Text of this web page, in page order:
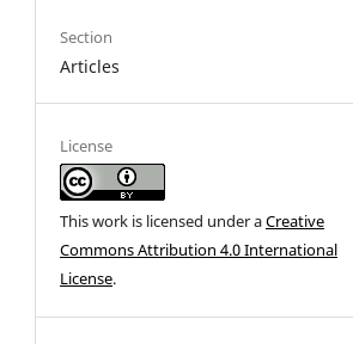
Section
Articles
License
This work is licensed under aCreative
Commons Attribution 4.0 International
License.